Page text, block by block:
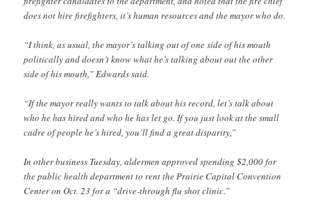
does not hire firefighters, it’s human resources and the mayor who do.
“I think, as usual, the mayor’s talking out of one side of his mouth
politically and doesn’t know what he’s talking about out the other
side of his mouth,” Edwards said.
“If the mayor really wants to talk about his record, let’s talk about
who he has hired and who he has let go. If you just look at the small
cadre of people he’s hired, you’ll find a great disparity,”
In other business Tuesday, aldermen approved spending $2,000 for
the public health department to rent the Prairie Capital Convention
Center on Oct. 23 for a “drive-through flu shot clinic.”